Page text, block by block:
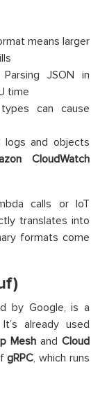
means larger
JSON in
time
can cause
and objects
CloudWatch
calls or IoT
translates into
formats come
by Google, is a
already used
MeshandCloud
gRPC, which runs